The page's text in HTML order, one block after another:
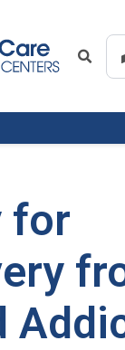
for